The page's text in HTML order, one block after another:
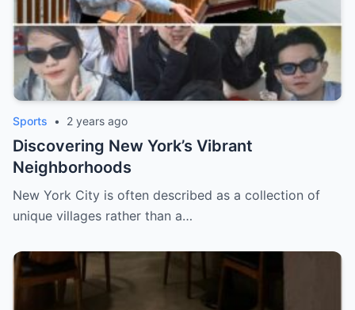
Sports • 2 years ago
Discovering New York’s Vibrant
Neighborhoods
New York City is often described as a collection of
unique villages rather than a…